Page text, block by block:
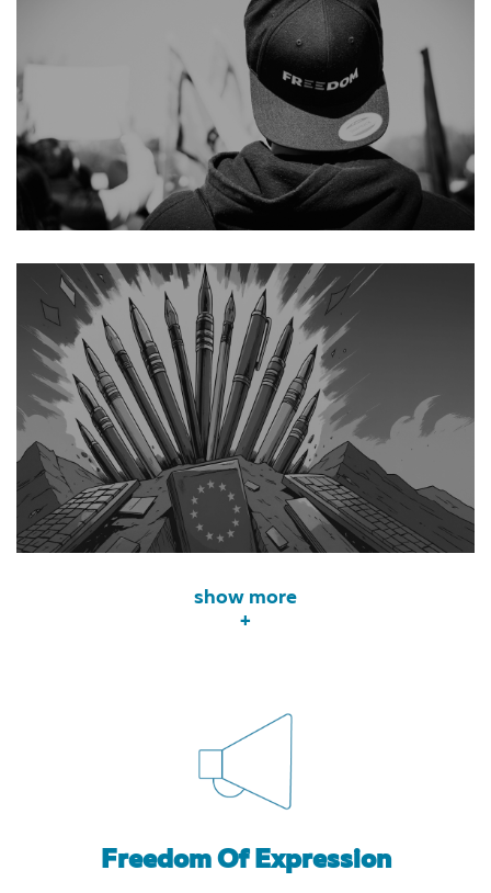
show more
+
Freedom Of Expression